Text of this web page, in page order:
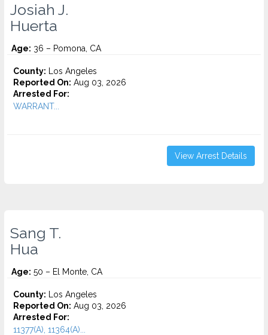
Josiah J.
Huerta
Age: 36 – Pomona, CA
County: Los Angeles
Reported On: Aug 03, 2026
Arrested For:
WARRANT...
View Arrest Details
Sang T.
Hua
Age: 50 – El Monte, CA
County: Los Angeles
Reported On: Aug 03, 2026
Arrested For:
11377(A), 11364(A)...